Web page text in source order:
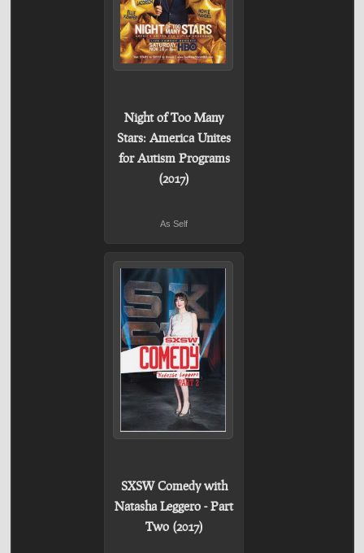
Night of Too Many
Stars: America Unites
for Autism Programs
(2017)
As Self
SXSW Comedy with
Natasha Leggero - Part
Two (2017)